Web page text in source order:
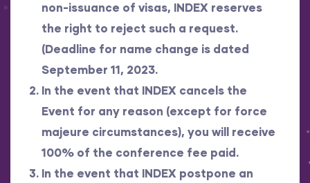
non-issuance of visas, INDEX reserves
the right to reject such a request.
(Deadline for name change is dated
September 11, 2023.
In the event that INDEX cancels the
Event for any reason (except for force
majeure circumstances), you will receive
100% of the conference fee paid.
In the event that INDEX postpone an